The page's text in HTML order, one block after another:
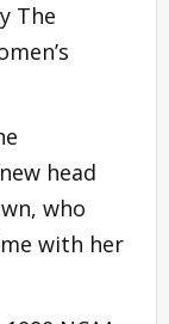
The
head
who
with her